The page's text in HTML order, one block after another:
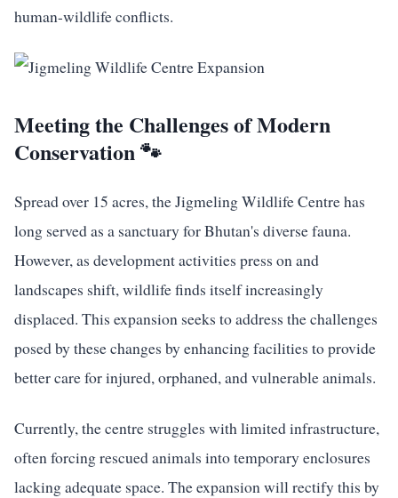
human-wildlife conflicts.
Meeting the Challenges of Modern
Conservation 🐾
Spread over 15 acres, the Jigmeling Wildlife Centre has
long served as a sanctuary for Bhutan's diverse fauna.
However, as development activities press on and
landscapes shift, wildlife finds itself increasingly
displaced. This expansion seeks to address the challenges
posed by these changes by enhancing facilities to provide
better care for injured, orphaned, and vulnerable animals.
Currently, the centre struggles with limited infrastructure,
often forcing rescued animals into temporary enclosures
lacking adequate space. The expansion will rectify this by